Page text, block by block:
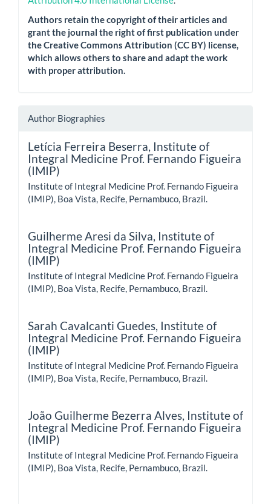
Authors retain the copyright of their articles and
grant the journal the right of first publication under
the Creative Commons Attribution (CC BY) license,
which allows others to share and adapt the work
with proper attribution.
Author Biographies
Letícia Ferreira Beserra, Institute of
Integral Medicine Prof. Fernando Figueira
(IMIP)
Institute of Integral Medicine Prof. Fernando Figueira
(IMIP), Boa Vista, Recife, Pernambuco, Brazil.
Guilherme Aresi da Silva, Institute of
Integral Medicine Prof. Fernando Figueira
(IMIP)
Institute of Integral Medicine Prof. Fernando Figueira
(IMIP), Boa Vista, Recife, Pernambuco, Brazil.
Sarah Cavalcanti Guedes, Institute of
Integral Medicine Prof. Fernando Figueira
(IMIP)
Institute of Integral Medicine Prof. Fernando Figueira
(IMIP), Boa Vista, Recife, Pernambuco, Brazil.
João Guilherme Bezerra Alves, Institute of
Integral Medicine Prof. Fernando Figueira
(IMIP)
Institute of Integral Medicine Prof. Fernando Figueira
(IMIP), Boa Vista, Recife, Pernambuco, Brazil.